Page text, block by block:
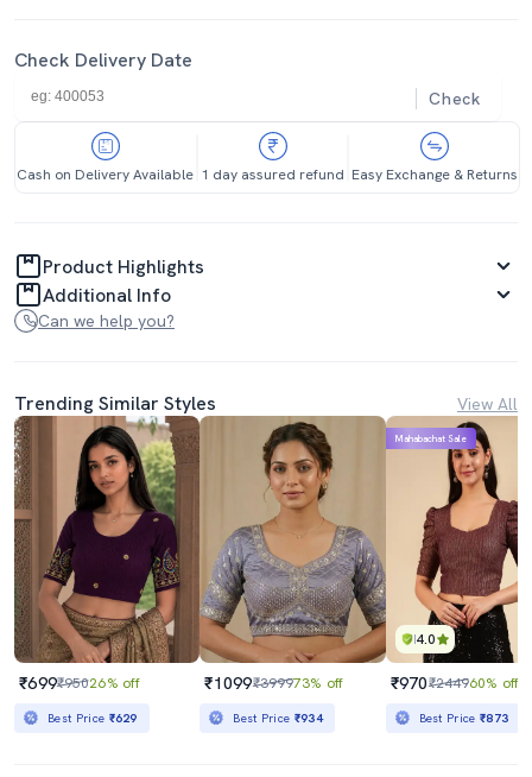
Check Delivery Date
Check
Cash on Delivery Available 1 day assured refund Easy Exchange & Returns
Product Highlights
Additional Info
Can we help you?
Trending Similar Styles View All
₹699₹95026% off
Best Price ₹629
₹1099₹399973% off
Best Price ₹934
4.0
Mahabachat Sale
₹970₹244960% off
Best Price₹873